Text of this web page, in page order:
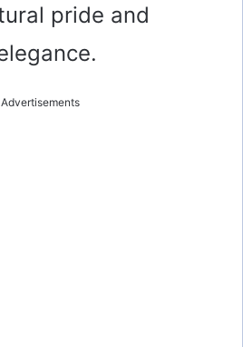
pride and
Advertisements